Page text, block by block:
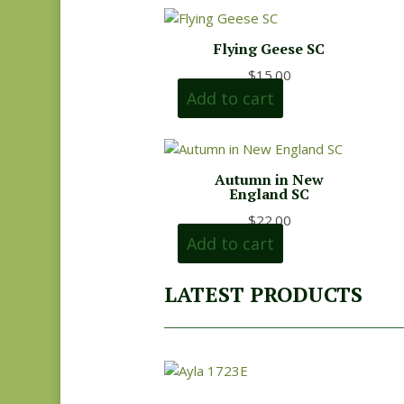
Flying Geese SC
$15.00
Add to cart
Autumn in New
England SC
$22.00
Add to cart
LATEST PRODUCTS